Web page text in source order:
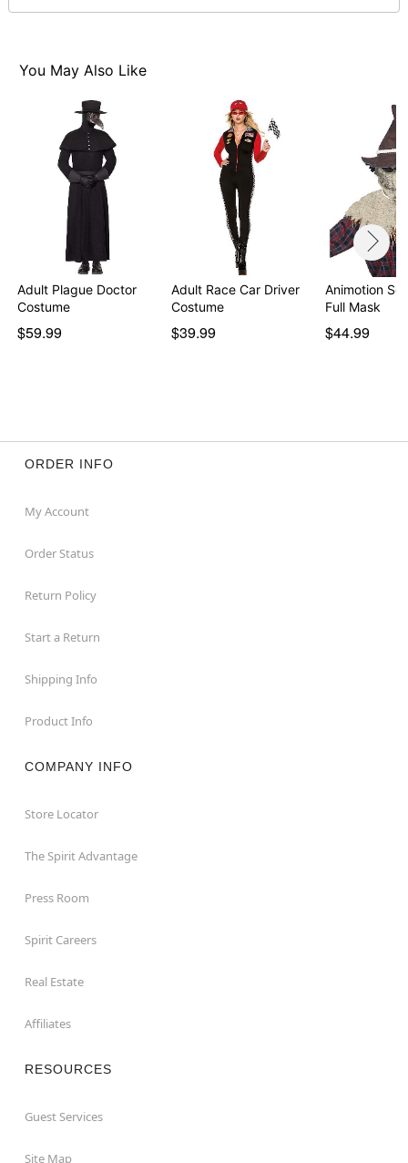
You May Also Like
Adult Plague Doctor
Costume
$59.99
Adult Race Car Driver
Costume
$39.99
Animotion
Full Mask
$44.99
ORDER INFO
My Account
Order Status
Return Policy
Start a Return
Shipping Info
Product Info
COMPANY INFO
Store Locator
The Spirit Advantage
Press Room
Spirit Careers
Real Estate
Affiliates
RESOURCES
Guest Services
Site Map